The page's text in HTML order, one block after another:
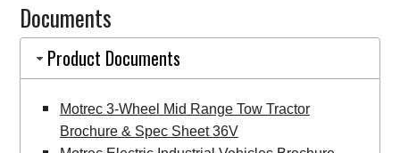
Range
Tow
Tractor
Documents
Product Documents
Motrec 3-Wheel Mid Range Tow Tractor
Brochure & Spec Sheet 36V